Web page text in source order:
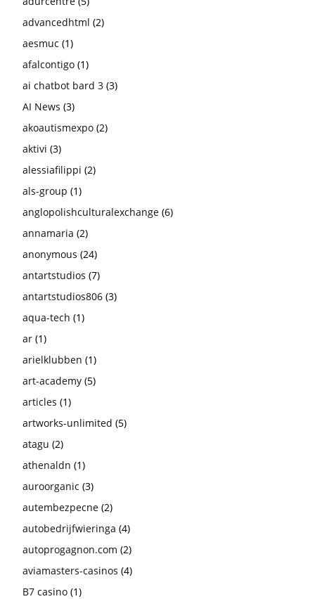
advancedhtml (2)
aesmuc (1)
afalcontigo (1)
ai chatbot bard 3 (3)
AI News (3)
akoautismexpo (2)
aktivi (3)
alessiafilippi (2)
als-group (1)
anglopolishculturalexchange (6)
annamaria (2)
anonymous (24)
antartstudios (7)
antartstudios806 (3)
aqua-tech (1)
ar (1)
arielklubben (1)
art-academy (5)
articles (1)
artworks-unlimited (5)
atagu (2)
athenaldn (1)
auroorganic (3)
autembezpecne (2)
autobedrijfwieringa (4)
autoprogagnon.com (2)
aviamasters-casinos (4)
B7 casino (1)